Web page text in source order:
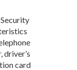
driver’s
card